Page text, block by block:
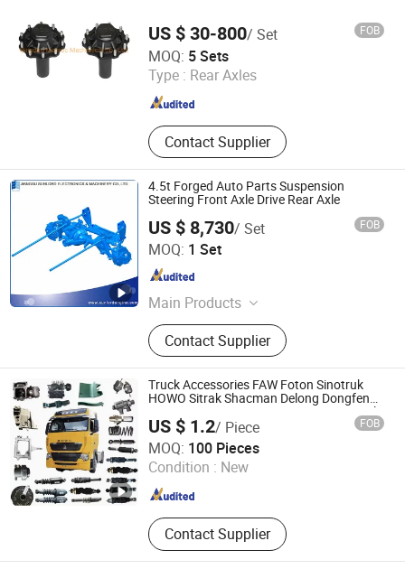
US $ 30-800/ Set FOB
MOQ: 5 Sets
Type : Rear Axles
Contact Supplier
Qingdao Monroc Mechanical Co., Ltd.
Shandong , China Since 2022
4.5t Forged Auto Parts Suspension
Steering Front Axle Drive Rear Axle
US $ 8,730/ Set FOB
MOQ: 1 Set
Main Products
Diesel Engines, Auto Engines, Deutz
Engines, Engines, Sofim Engines,
Engine Diesel, Engine Parts, Auto
Parts, Crankshaft&Camshaft
Contact Supplier
Jiangsu Sunlord Electronics & Machinery Co., Ltd.
Jiangsu , China
Truck Accessories FAW Foton Sinotruk
HOWO Sitrak Shacman Delong Dongfeng
Cummins Fast Lingong Lgmg Liugong Clg
856h Max Yuchai Weichai Beiben Truck
Spare Parts
US $ 1.2/ Piece FOB
MOQ: 100 Pieces
Condition : New
Contact Supplier
Jinan Fengqi International Trade Co., Ltd.
Shandong , China Since 2025